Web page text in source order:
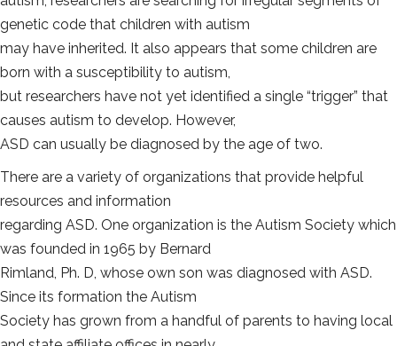
genetic code that children with autism
may have inherited. It also appears that some children are
born with a susceptibility to autism,
but researchers have not yet identified a single “trigger” that
causes autism to develop. However,
ASD can usually be diagnosed by the age of two.
There are a variety of organizations that provide helpful
resources and information
regarding ASD. One organization is the Autism Society which
was founded in 1965 by Bernard
Rimland, Ph. D, whose own son was diagnosed with ASD.
Since its formation the Autism
Society has grown from a handful of parents to having local